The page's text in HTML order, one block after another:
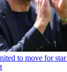
to move for